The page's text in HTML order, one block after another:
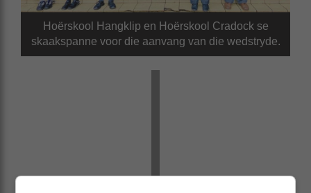
Hoërskool Hangklip en Hoërskool Cradock se
skaakspanne voor die aanvang van die wedstryde.